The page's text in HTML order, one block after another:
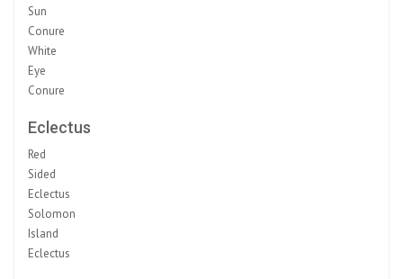
Sun
Conure
White
Eye
Conure
Eclectus
Red
Sided
Eclectus
Solomon
Island
Eclectus